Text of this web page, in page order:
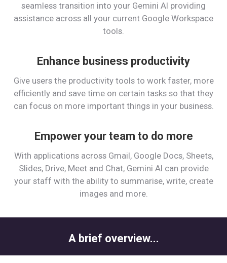
seamless transition into your Gemini AI providing
assistance across all your current Google Workspace
tools.
Enhance business productivity
Give users the productivity tools to work faster, more
efficiently and save time on certain tasks so that they
can focus on more important things in your business.
Empower your team to do more
With applications across Gmail, Google Docs, Sheets,
Slides, Drive, Meet and Chat, Gemini AI can provide
your staff with the ability to summarise, write, create
images and more.
A brief overview...